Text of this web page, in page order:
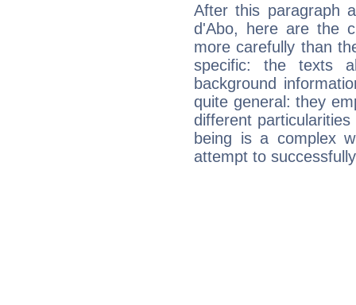
After this paragraph
d'Abo, here are the
more carefully than
specific: the texts
background
quite general: they
different
being is a complex
attempt to